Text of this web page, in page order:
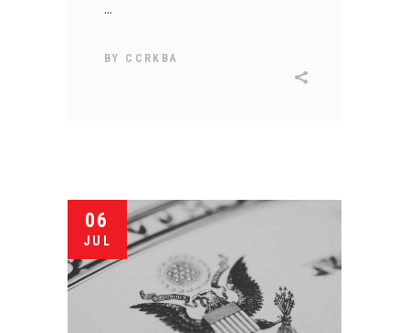
BY CCRKBA
06
JUL